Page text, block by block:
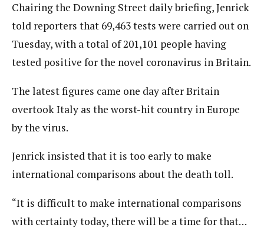
Chairing the Downing Street daily briefing, Jenrick
told reporters that 69,463 tests were carried out on
Tuesday, with a total of 201,101 people having
tested positive for the novel coronavirus in Britain.
The latest figures came one day after Britain
overtook Italy as the worst-hit country in Europe
by the virus.
Jenrick insisted that it is too early to make
international comparisons about the death toll.
“It is difficult to make international comparisons
with certainty today, there will be a time for that…